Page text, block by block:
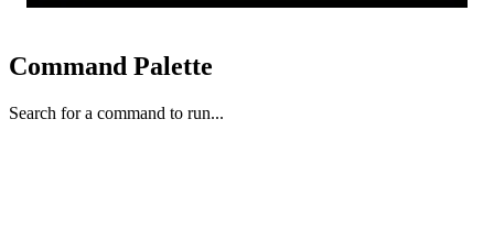
Command Palette
Search for a command to run...